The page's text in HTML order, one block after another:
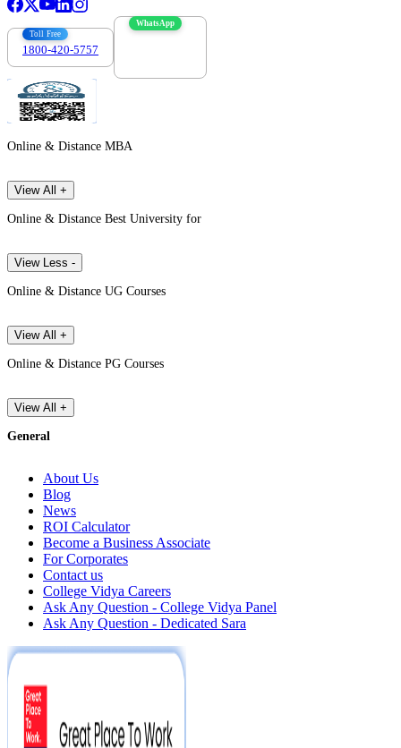
Toll Free
1800-420-5757
WhatsApp
Online & Distance MBA
View All +
Online & Distance Best University for
View Less -
Online & Distance UG Courses
View All +
Online & Distance PG Courses
View All +
General
About Us
Blog
News
ROI Calculator
Become a Business Associate
For Corporates
Contact us
College Vidya Careers
Ask Any Question - College Vidya Panel
Ask Any Question - Dedicated Sara